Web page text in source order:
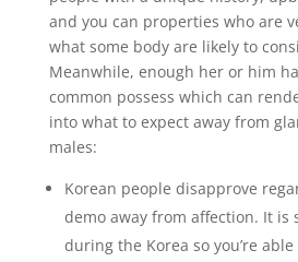
and you can properties who are
what some body are likely to
Meanwhile, enough her or him
common possess which can
into what to expect away from
males:
Korean people disapprove
demo away from affection. It is
during the Korea so you’re